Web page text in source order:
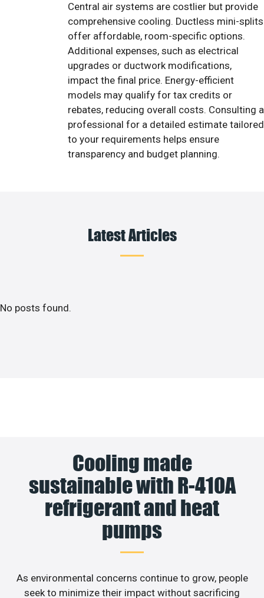
Central air systems are costlier but provide
comprehensive cooling. Ductless mini-splits
offer affordable, room-specific options.
Additional expenses, such as electrical
upgrades or ductwork modifications,
impact the final price. Energy-efficient
models may qualify for tax credits or
rebates, reducing overall costs. Consulting a
professional for a detailed estimate tailored
to your requirements helps ensure
transparency and budget planning.
Latest Articles
No posts found.
Cooling made
sustainable with R-410A
refrigerant and heat
pumps
As environmental concerns continue to grow, people
seek to minimize their impact without sacrificing